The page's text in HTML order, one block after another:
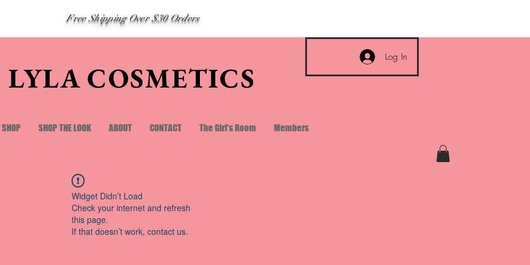
Free Shipping Over $30 Orders
LYLA COSMETICS
Log In
SHOP SHOP THE LOOK ABOUT CONTACT The Girl's Room Members
Widget Didn’t Load
Check your internet and refresh
this page.
If that doesn’t work, contact us.